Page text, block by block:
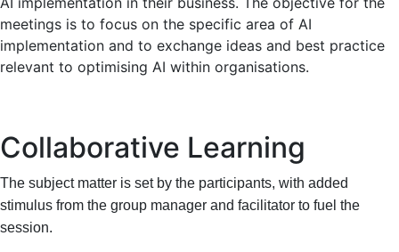
meetings is to focus on the specific area of AI
implementation and to exchange ideas and best practice
relevant to optimising AI within organisations.
Collaborative Learning
The subject matter is set by the participants, with added
stimulus from the group manager and facilitator to fuel the
session.